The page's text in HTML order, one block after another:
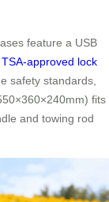
feature a USB
TSA-approved lock
safety standards,
fits
and towing rod